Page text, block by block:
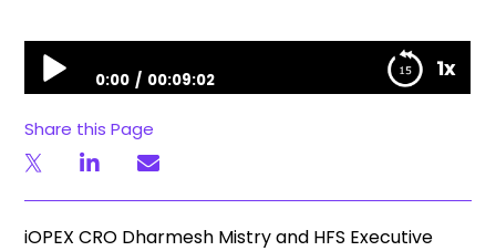
1x
0:00 00:09:02
on Domain Expertise and Outcome Pricing
Share this Page
iOPEX CRO Dharmesh Mistry and HFS Executive